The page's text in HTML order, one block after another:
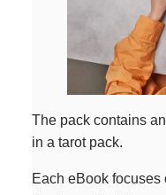
The pack contains
in a tarot pack.
Each eBook